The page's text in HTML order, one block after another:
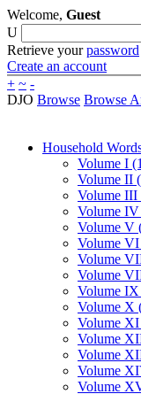
Welcome, Guest
U
Retrieve yourpassword
Create an account
+ ~ -
DJO Browse Browse
Household
Volume I
Volume II
Volume III
Volume
Volume V
Volume
Volume
Volume
Volume
Volume X
Volume
Volume
Volume
Volume
Volume